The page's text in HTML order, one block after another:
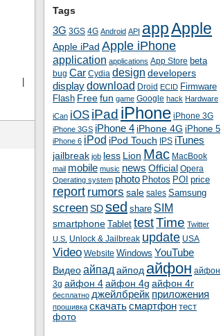
Tags
3G 3GS 4G Android API appApple
Apple iPad Apple iPhone
application applications App Store beta
bug Car Cydia design developers
displaydownload Droid ECID Firmware
Flash Free fun game Google hack Hardware
iCan iOS iPad iPhone iPhone 3G
iPhone 3GS iPhone 4 iPhone 4G iPhone 5
iPhone 6 iPod iPod Touch IPS iTunes
jailbreak job less Lion Mac MacBook
mail mobile music news Official Opera
Operating system photo Photos POI price
report rumors sale sales Samsung
screen SD sed share SIM
smartphone Tablet testTime Twitter
U.S. Unlock & Jailbreak update USA
Video Website Windows YouTube
Видеоайпад айпод айфон айфон
3g айфон 4айфон 4g айфон 4г
бесплатно джейлбрейк приложения
прошивка скачатьсмартфон тест
фото